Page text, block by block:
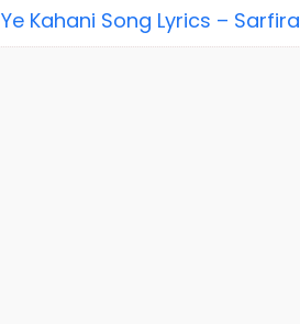
Ye Kahani Song Lyrics – Sarfira